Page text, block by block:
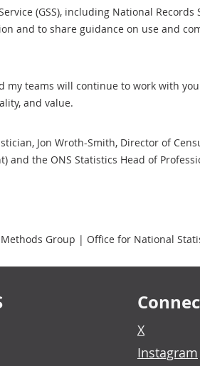
(GSS), including National Records
and to share guidance on use and
teams will continue to work with
and value.
Jon Wroth-Smith, Director of
and the ONS Statistics Head of
Group | Office for National
X
Instagram